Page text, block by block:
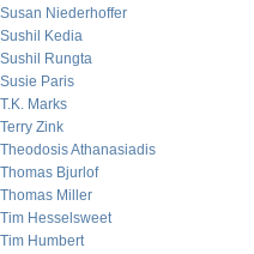
Susan Niederhoffer
Sushil Kedia
Sushil Rungta
Susie Paris
T.K. Marks
Terry Zink
Theodosis Athanasiadis
Thomas Bjurlof
Thomas Miller
Tim Hesselsweet
Tim Humbert